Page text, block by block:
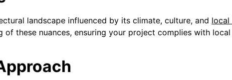
landscape influenced by its climate, culture, and local
of these nuances, ensuring your project complies with